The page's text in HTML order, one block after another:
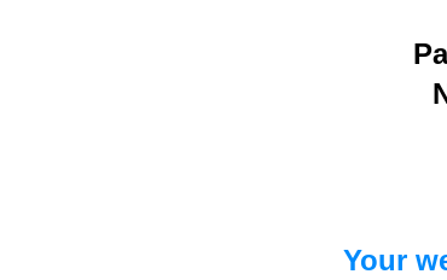
Your